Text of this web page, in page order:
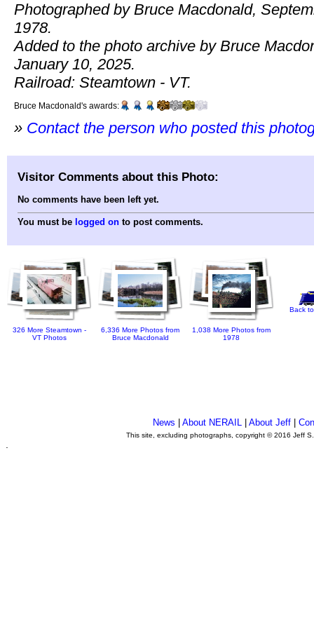
Photographed by Bruce Macdonald,
1978.
Added to the photo archive by Bruce
January 10, 2025.
Railroad: Steamtown - VT.
Bruce Macdonald's awards:
» Contact the person who posted this
Visitor Comments about this Photo:
No comments have been left yet.
You must be logged on to post comments.
326 More Steamtown -
VT Photos
6,336 More Photos from
Bruce Macdonald
1,038 More Photos from
1978
Back
News About NERAIL| About Jeff|
This site, excluding photographs, copyright © 2016 Jeff